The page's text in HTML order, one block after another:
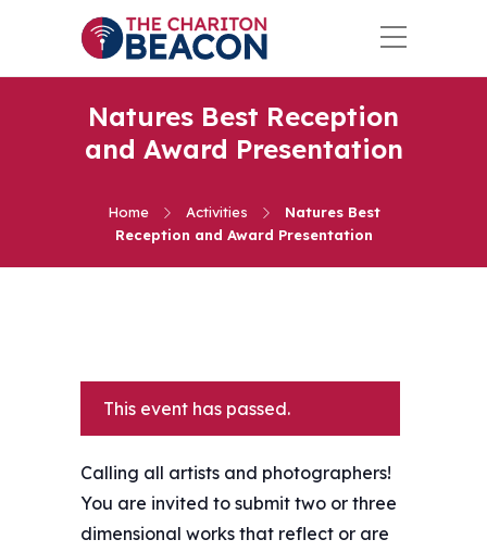
Natures Best Reception
and Award Presentation
Home Activities
Natures Best
Reception and Award Presentation
This event has passed.
Calling all artists and photographers!
You are invited to submit two or three
dimensional works that reflect or are